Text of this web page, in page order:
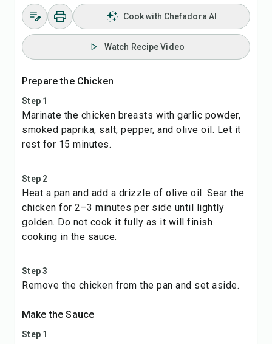
Cook with Chefadora AI
Watch Recipe Video
Prepare the Chicken
Step 1
Marinate the chicken breasts with garlic powder,
smoked paprika, salt, pepper, and olive oil. Let it
rest for 15 minutes.
Step 2
Heat a pan and add a drizzle of olive oil. Sear the
chicken for 2–3 minutes per side until lightly
golden. Do not cook it fully as it will finish
cooking in the sauce.
Step 3
Remove the chicken from the pan and set aside.
Make the Sauce
Step 1